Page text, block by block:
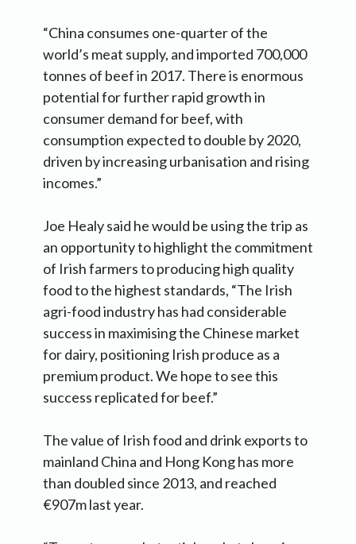
“China consumes one-quarter of the
world’s meat supply, and imported 700,000
tonnes of beef in 2017. There is enormous
potential for further rapid growth in
consumer demand for beef, with
consumption expected to double by 2020,
driven by increasing urbanisation and rising
incomes.”
Joe Healy said he would be using the trip as
an opportunity to highlight the commitment
of Irish farmers to producing high quality
food to the highest standards, “The Irish
agri-food industry has had considerable
success in maximising the Chinese market
for dairy, positioning Irish produce as a
premium product. We hope to see this
success replicated for beef.”
The value of Irish food and drink exports to
mainland China and Hong Kong has more
than doubled since 2013, and reached
€907m last year.